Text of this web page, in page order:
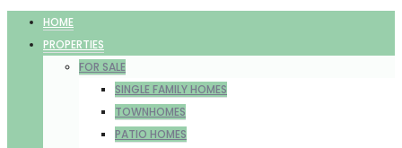
HOME
PROPERTIES
FOR SALE
SINGLE FAMILY HOMES
TOWNHOMES
PATIO HOMES